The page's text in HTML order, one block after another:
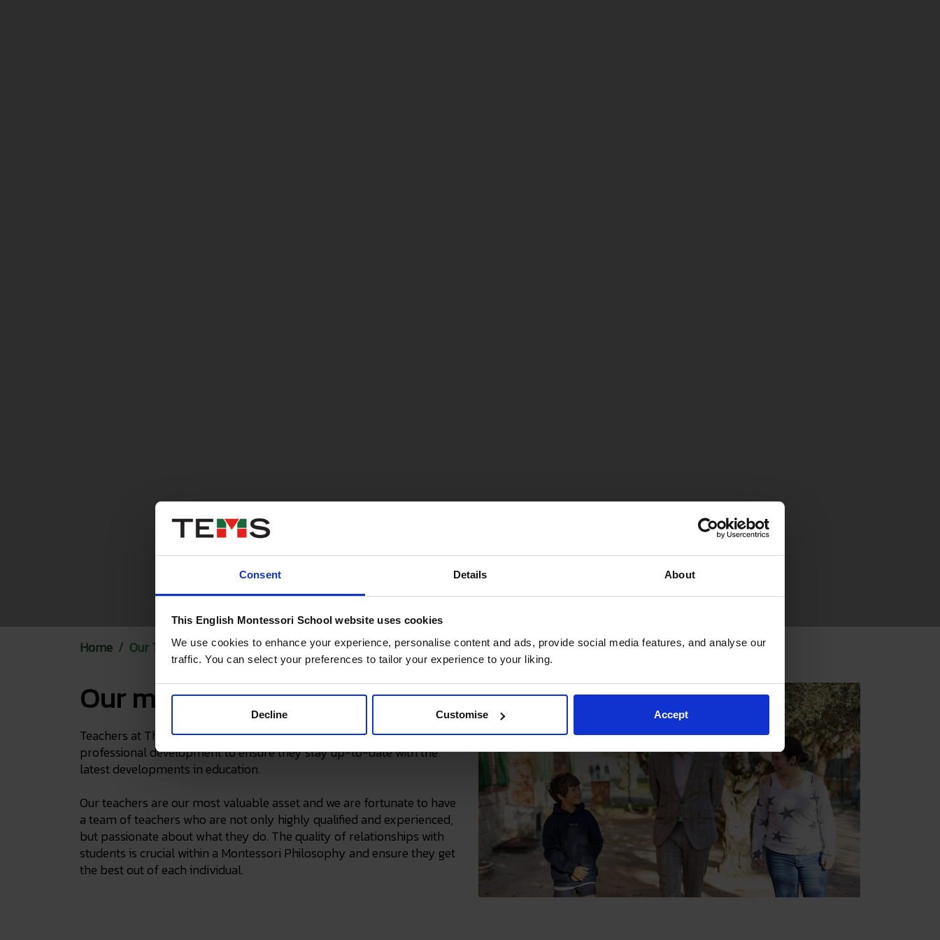
Consent Details About
This English Montessori School website uses cookies
We use cookies to enhance your experience, personalise content and ads, provide social media features, and analyse our
traffic. You can select your preferences to tailor your experience to your liking.
Decline Customise Accept
Home Our Team
Our most valuable asset
Teachers at The English Montessori School receive ongoing
professional development to ensure they stay up-to-date with the
latest developments in education.
Our teachers are our most valuable asset and we are fortunate to have
a team of teachers who are not only highly qualified and experienced,
but passionate about what they do. The quality of relationships with
students is crucial within a Montessori Philosophy and ensure they get
the best out of each individual.